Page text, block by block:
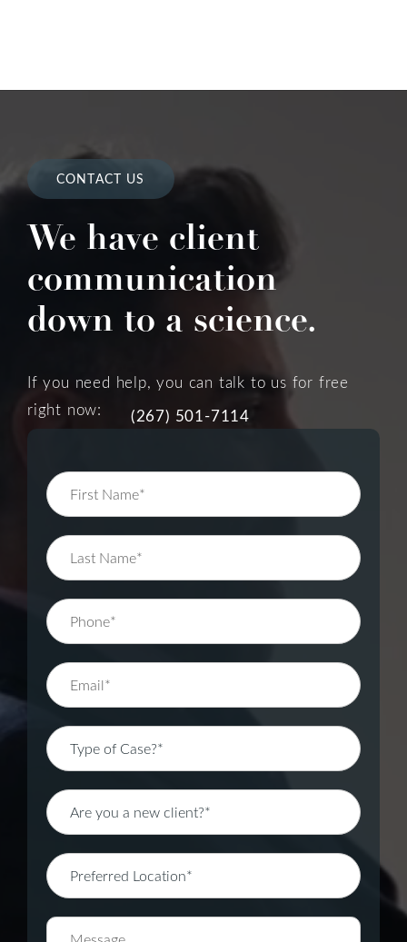
CONTACT US
We have client
communication
down to a science.
If you need help, you can talk to us for free
right now:
(267) 501-7114